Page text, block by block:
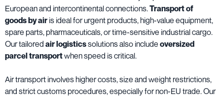
European and intercontinental connections.Transport of
goods by air is ideal for urgent products, high-value equipment,
spare parts, pharmaceuticals, or time-sensitive industrial cargo.
Our tailored air logisticssolutions also include oversized
parcel transportwhen speed is critical.
Air transport involves higher costs, size and weight restrictions,
and strict customs procedures, especially for non-EU trade. Our